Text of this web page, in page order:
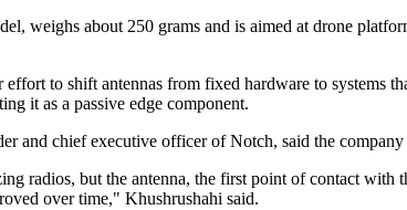
weighs about 250 grams and is aimed at drone
effort to shift antennas from fixed hardware to systems
it as a passive edge component.
and chief executive officer of Notch, said the
radios, but the antenna, the first point of contact
over time," Khushrushahi said.